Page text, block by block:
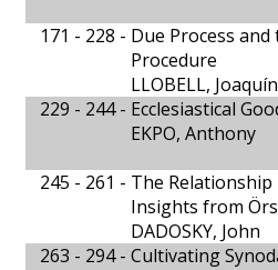
171 - 228 - Due Process
Procedure
LLOBELL, Joaquín
229 - 244 - Ecclesiastical
EKPO, Anthony
245 - 261 - The
Insights from
DADOSKY, John
263 - 294 - Cultivating